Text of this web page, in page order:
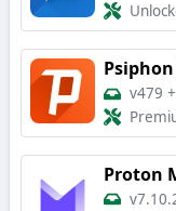
v479 +
Proton